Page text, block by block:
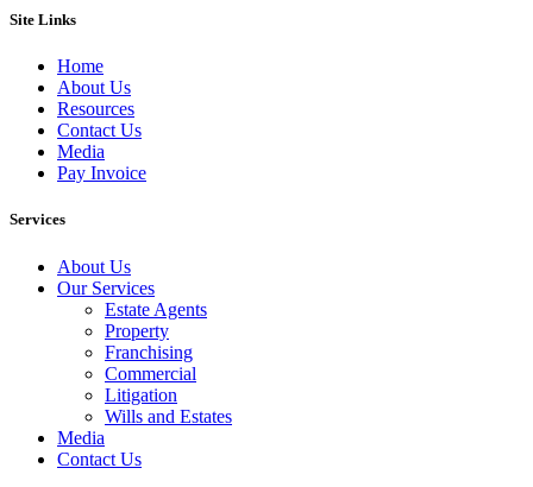
Site Links
Home
About Us
Resources
Contact Us
Media
Pay Invoice
Services
About Us
Our Services
Estate Agents
Property
Franchising
Commercial
Litigation
Wills and Estates
Media
Contact Us